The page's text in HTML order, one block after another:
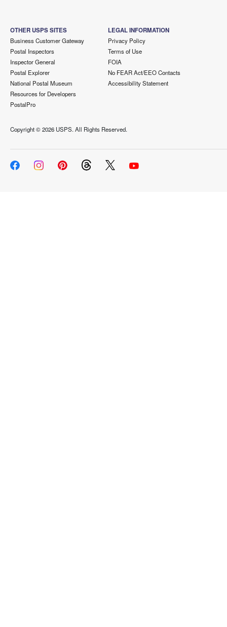
OTHER USPS SITES
Business Customer Gateway
Postal Inspectors
Inspector General
Postal Explorer
National Postal Museum
Resources for Developers
PostalPro
LEGAL INFORMATION
Privacy Policy
Terms of Use
FOIA
No FEAR Act/EEO Contacts
Accessibility Statement
Copyright ©2026 USPS. All Rights Reserved.